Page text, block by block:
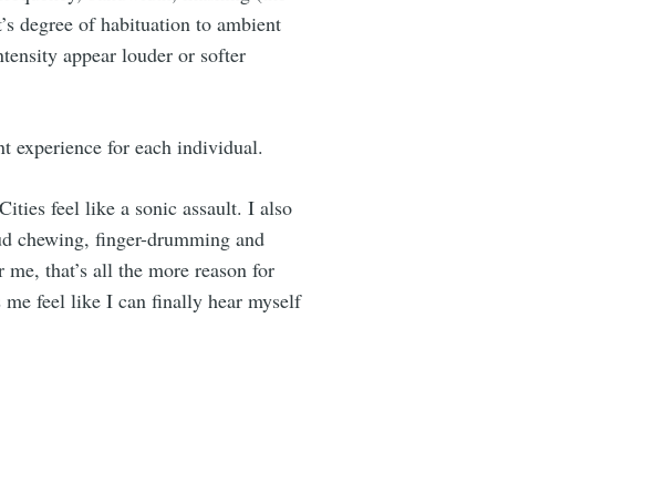
degree of habituation to ambient
appear louder or softer
experience for each individual.
feel like a sonic assault. I also
chewing, finger-drumming and
that’s all the more reason for
me feel like I can finally hear myself